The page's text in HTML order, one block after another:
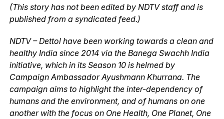
(This story has not been edited by NDTV staff and is
published from a syndicated feed.)
NDTV – Dettol have been working towards a clean and
healthy India since 2014 via the Banega Swachh India
initiative, which in its Season 10 is helmed by
Campaign Ambassador Ayushmann Khurrana. The
campaign aims to highlight the inter-dependency of
humans and the environment, and of humans on one
another with the focus on One Health, One Planet, One